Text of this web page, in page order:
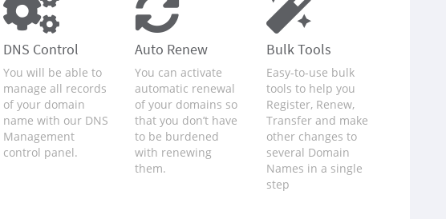
DNS Control
You will be able to
manage all records
of your domain
name with our DNS
Management
control panel.
Auto Renew
You can activate
automatic renewal
of your domains so
that you don‪’‬t have
to be burdened
with renewing
them.
Bulk Tools
Easy-to-use bulk
tools to help you
Register, Renew,
Transfer and make
other changes to
several Domain
Names in a single
step